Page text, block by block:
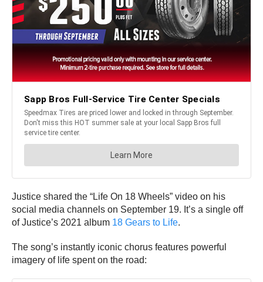
Justice shared the “Life On 18 Wheels” video on his
social media channels on September 19. It’s a single off
of Justice’s 2021 album 18 Gears to Life.
The song’s instantly iconic chorus features powerful
imagery of life spent on the road: